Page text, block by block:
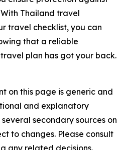
Thailand travel
travel checklist, you can
that a reliable
plan has got your back.
on this page is generic and
and explanatory
secondary sources on
to changes. Please consult
any related decisions.